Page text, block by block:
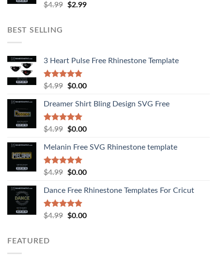
Rated
5.00
$4.99 $2.99
BEST SELLING
3 Heart Pulse Free Rhinestone Template
Rated
4.92
$4.99 $0.00
Dreamer Shirt Bling Design SVG Free
Rated
4.94
$4.99 $0.00
Melanin Free SVG Rhinestone template
Rated
5.00
$4.99 $0.00
Dance Free Rhinestone Templates For Cricut
Rated
4.90
$4.99 $0.00
FEATURED